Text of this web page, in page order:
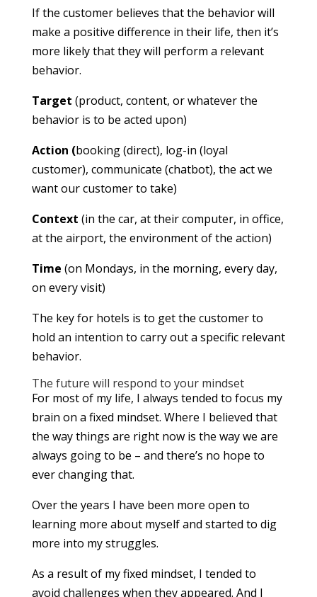
If the customer believes that the behavior will
make a positive difference in their life, then it’s
more likely that they will perform a relevant
behavior.
Target (product, content, or whatever the
behavior is to be acted upon)
Action (booking (direct), log-in (loyal
customer), communicate (chatbot), the act we
want our customer to take)
Context (in the car, at their computer, in office,
at the airport, the environment of the action)
Time (on Mondays, in the morning, every day,
on every visit)
The key for hotels is to get the customer to
hold an intention to carry out a specific relevant
behavior.
The future will respond to your mindset
For most of my life, I always tended to focus my
brain on a fixed mindset. Where I believed that
the way things are right now is the way we are
always going to be – and there’s no hope to
ever changing that.
Over the years I have been more open to
learning more about myself and started to dig
more into my struggles.
As a result of my fixed mindset, I tended to
avoid challenges when they appeared. And I